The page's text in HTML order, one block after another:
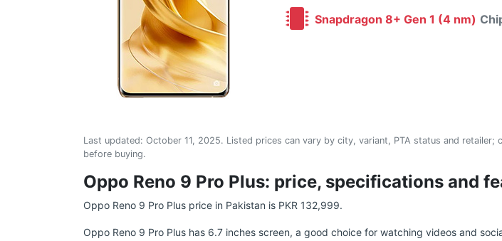
Snapdragon 8+ Gen 1 (4 nm)
Last updated: October 11, 2025. Listed prices can vary by city, variant, PTA status and retailer;
before buying.
Oppo Reno 9 Pro Plus: price, specifications and
Oppo Reno 9 Pro Plus price in Pakistan is PKR 132,999.
Oppo Reno 9 Pro Plus has 6.7 inches screen, a good choice for watching videos and